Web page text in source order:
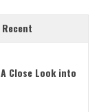
Recent
Close Look into